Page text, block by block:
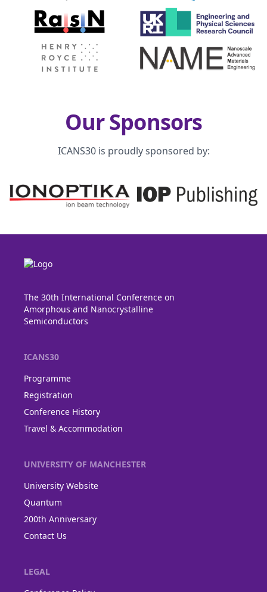
Our Sponsors
ICANS30 is proudly sponsored by:
The 30th International Conference on
Amorphous and Nanocrystalline
Semiconductors
ICANS30
Programme
Registration
Conference History
Travel & Accommodation
UNIVERSITY OF MANCHESTER
University Website
Quantum
200th Anniversary
Contact Us
LEGAL